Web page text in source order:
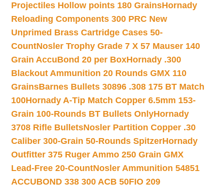
Projectiles Hollow points 180 GrainsHornady
Reloading Components 300 PRC New
Unprimed Brass Cartridge Cases 50-
CountNosler Trophy Grade 7 X 57 Mauser 140
Grain AccuBond 20 per BoxHornady .300
Blackout Ammunition 20 Rounds GMX 110
GrainsBarnes Bullets 30896 .308 175 BT Match
100Hornady A-Tip Match Copper 6.5mm 153-
Grain 100-Rounds BT Bullets OnlyHornady
3708 Rifle BulletsNosler Partition Copper .30
Caliber 300-Grain 50-Rounds SpitzerHornady
Outfitter 375 Ruger Ammo 250 Grain GMX
Lead-Free 20-CountNosler Ammunition 54851
ACCUBOND 338 300 ACB 50FIO 209